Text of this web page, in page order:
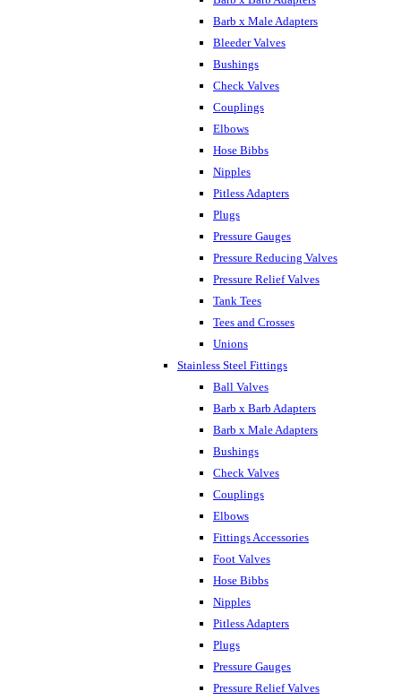
Barb x Male Adapters
Bleeder Valves
Bushings
Check Valves
Couplings
Elbows
Hose Bibbs
Nipples
Pitless Adapters
Plugs
Pressure Gauges
Pressure Reducing Valves
Pressure Relief Valves
Tank Tees
Tees and Crosses
Unions
Stainless Steel Fittings
Ball Valves
Barb x Barb Adapters
Barb x Male Adapters
Bushings
Check Valves
Couplings
Elbows
Fittings Accessories
Foot Valves
Hose Bibbs
Nipples
Pitless Adapters
Plugs
Pressure Gauges
Pressure Relief Valves